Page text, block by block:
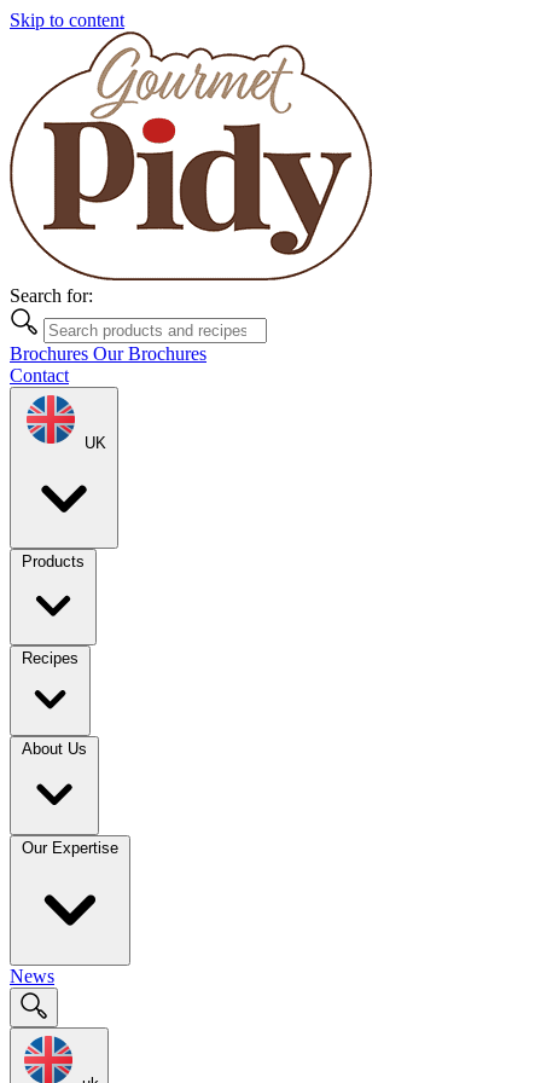
Skip to content
Search for:
Brochures Our Brochures
Contact
UK
Products
Recipes
About Us
Our Expertise
News